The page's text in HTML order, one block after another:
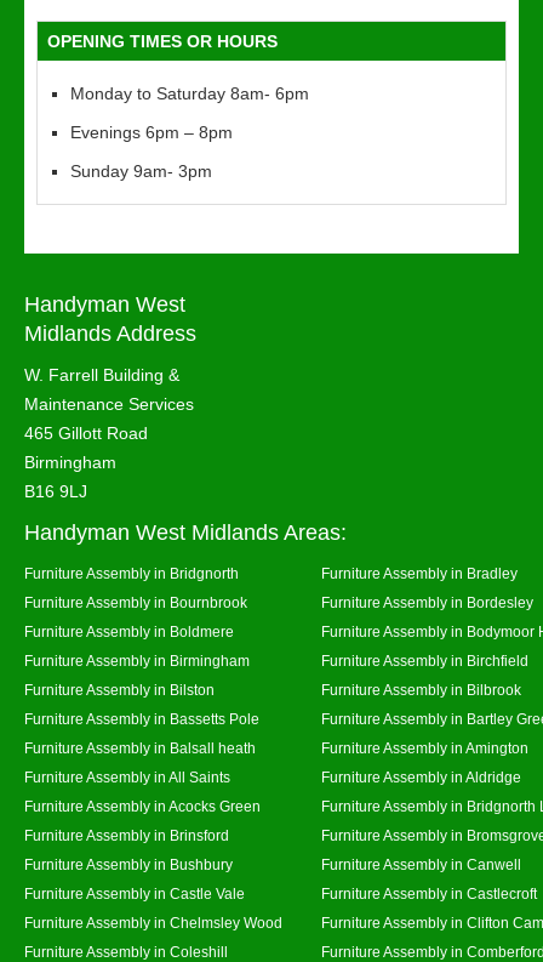
OPENING TIMES OR HOURS
Monday to Saturday 8am- 6pm
Evenings 6pm – 8pm
Sunday 9am- 3pm
Handyman West
Midlands Address
W. Farrell Building &
Maintenance Services
465 Gillott Road
Birmingham
B16 9LJ
Handyman West Midlands Areas:
Furniture Assembly in Bridgnorth
Furniture Assembly in Bradley
Furniture Assembly in Bournbrook
Furniture Assembly in Bordesley
Furniture Assembly in Boldmere
Furniture Assembly in Bodymoor
Furniture Assembly in Birmingham
Furniture Assembly in Birchfield
Furniture Assembly in Bilston
Furniture Assembly in Bilbrook
Furniture Assembly in Bassetts Pole
Furniture Assembly in Bartley
Furniture Assembly in Balsall heath
Furniture Assembly in Amington
Furniture Assembly in All Saints
Furniture Assembly in Aldridge
Furniture Assembly in Acocks Green
Furniture Assembly in Bridgnorth
Furniture Assembly in Brinsford
Furniture Assembly in
Furniture Assembly in Bushbury
Furniture Assembly in Canwell
Furniture Assembly in Castle Vale
Furniture Assembly in Castlecroft
Furniture Assembly in Chelmsley Wood
Furniture Assembly in Clifton
Furniture Assembly in Coleshill
Furniture Assembly in